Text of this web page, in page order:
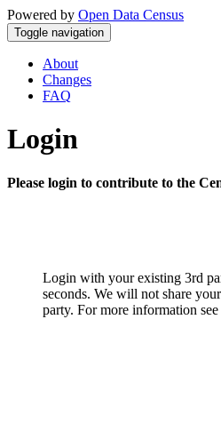
Powered by Open Data Census
Toggle navigation
About
Changes
FAQ
Login
Please login to contribute to the
Login with your existing 3rd
seconds. We will not share
party. For more information see